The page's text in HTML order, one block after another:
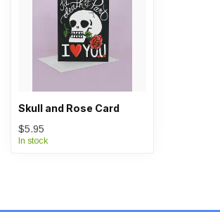
Skull and Rose Card
$5.95
In stock